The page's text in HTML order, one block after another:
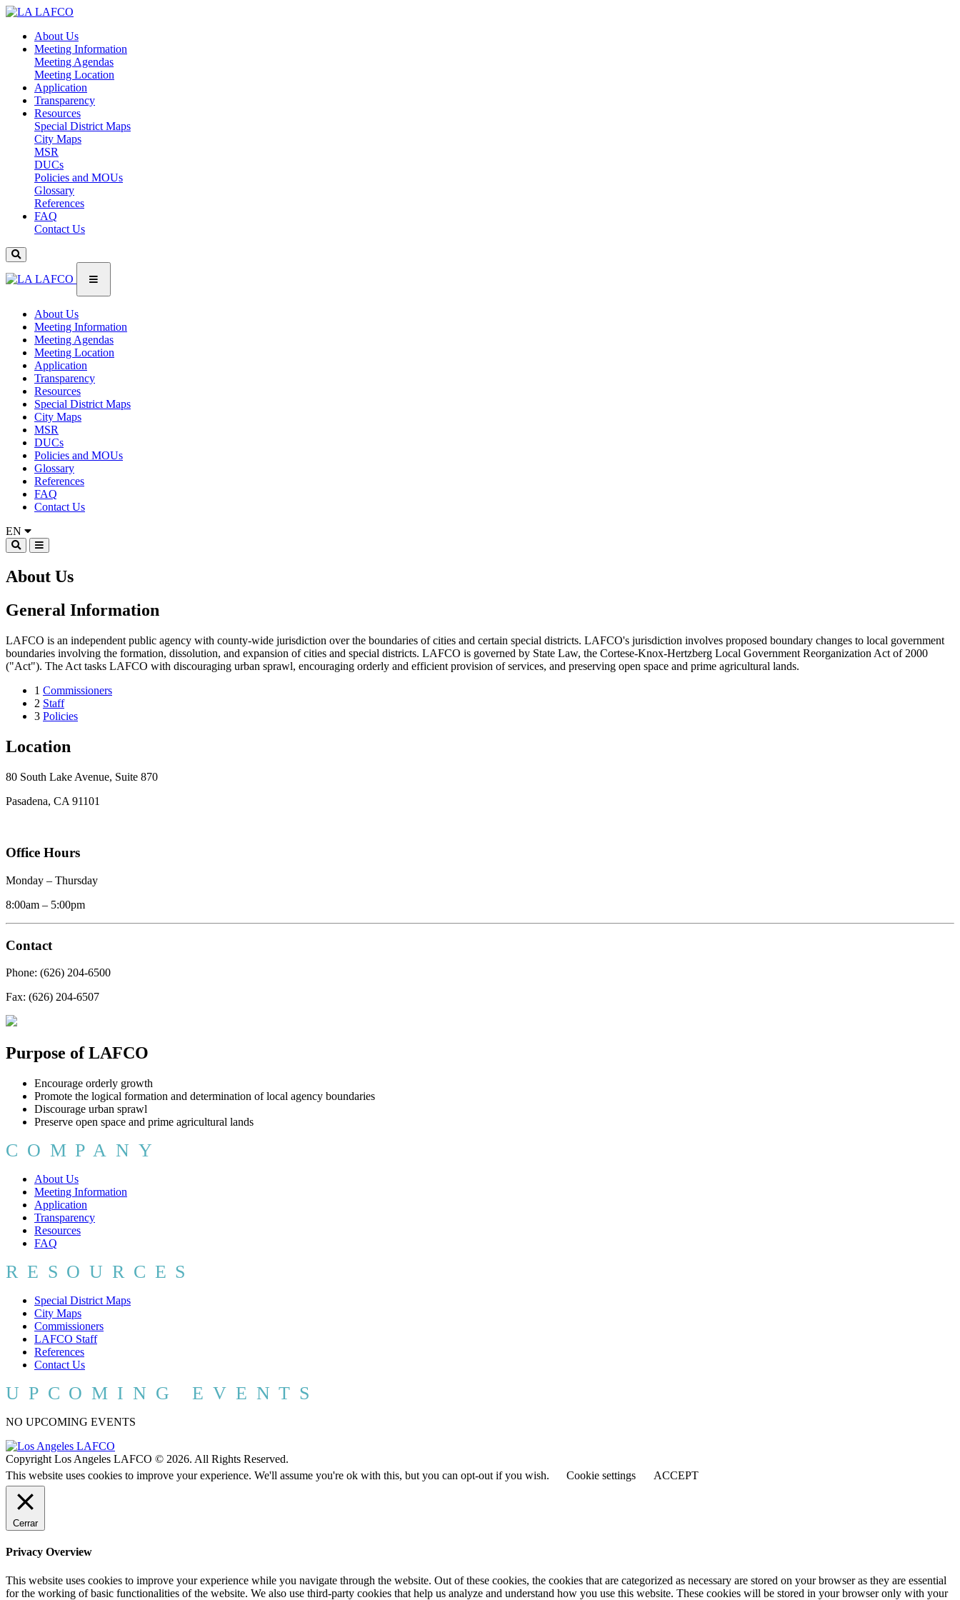
About Us
Meeting Information
Meeting Agendas
Meeting Location
Application
Transparency
Resources
Special District Maps
City Maps
MSR
DUCs
Policies and MOUs
Glossary
References
FAQ
Contact Us
About Us
Meeting Information
Meeting Agendas
Meeting Location
Application
Transparency
Resources
Special District Maps
City Maps
MSR
DUCs
Policies and MOUs
Glossary
References
FAQ
Contact Us
EN
About Us
General Information
LAFCO is an independent public agency with county-wide jurisdiction over the boundaries of cities and certain special districts. LAFCO's jurisdiction involves proposed boundary changes to local government
boundaries involving the formation, dissolution, and expansion of cities and special districts. LAFCO is governed by State Law, the Cortese-Knox-Hertzberg Local Government Reorganization Act of 2000
("Act"). The Act tasks LAFCO with discouraging urban sprawl, encouraging orderly and efficient provision of services, and preserving open space and prime agricultural lands.
1 Commissioners
2 Staff
3 Policies
Location
80 South Lake Avenue, Suite 870
Pasadena, CA 91101
Office Hours
Monday – Thursday
8:00am – 5:00pm
Contact
Phone: (626) 204-6500
Fax: (626) 204-6507
Purpose of LAFCO
Encourage orderly growth
Promote the logical formation and determination of local agency boundaries
Discourage urban sprawl
Preserve open space and prime agricultural lands
COMPANY
About Us
Meeting Information
Application
Transparency
Resources
FAQ
RESOURCES
Special District Maps
City Maps
Commissioners
LAFCO Staff
References
Contact Us
UPCOMING EVENTS
NO UPCOMING EVENTS
Copyright Los Angeles LAFCO © 2026. All Rights Reserved.
This website uses cookies to improve your experience. We'll assume you're ok with this, but you can opt-out if you wish.
Cookie settings ACCEPT
Cerrar
Privacy Overview
This website uses cookies to improve your experience while you navigate through the website. Out of these cookies, the cookies that are categorized as necessary are stored on your browser as they are essential
for the working of basic functionalities of the website. We also use third-party cookies that help us analyze and understand how you use this website. These cookies will be stored in your browser only with your